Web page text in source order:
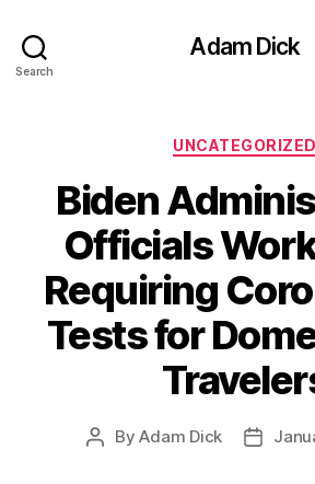
Search
Adam Dick
UNCATEGORIZED
Biden
Officials
Requiring
Tests for
PostByAdam Dick
Post